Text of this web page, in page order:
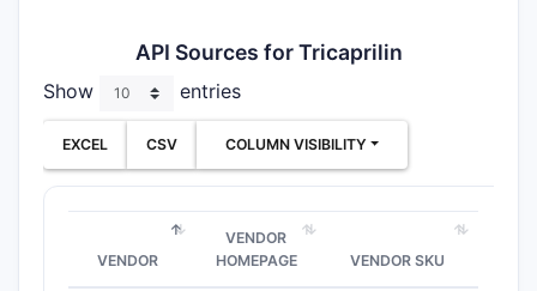
API Sources for Tricaprilin
Show entries
EXCEL CSV COLUMN VISIBILITY
VENDOR
VENDOR
HOMEPAGE
VENDOR SKU